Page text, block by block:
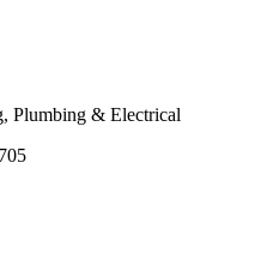
Plumbing & Electrical